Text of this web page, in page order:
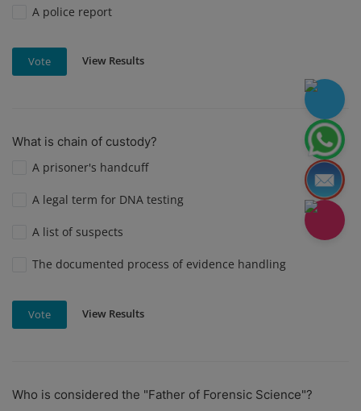
A police report
Vote View Results
What is chain of custody?
A prisoner's handcuff
A legal term for DNA testing
A list of suspects
The documented process of evidence handling
Vote View Results
Who is considered the "Father of Forensic Science"?